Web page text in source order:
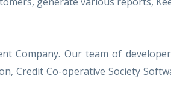
Company. Our team of
Credit Co-operative Society